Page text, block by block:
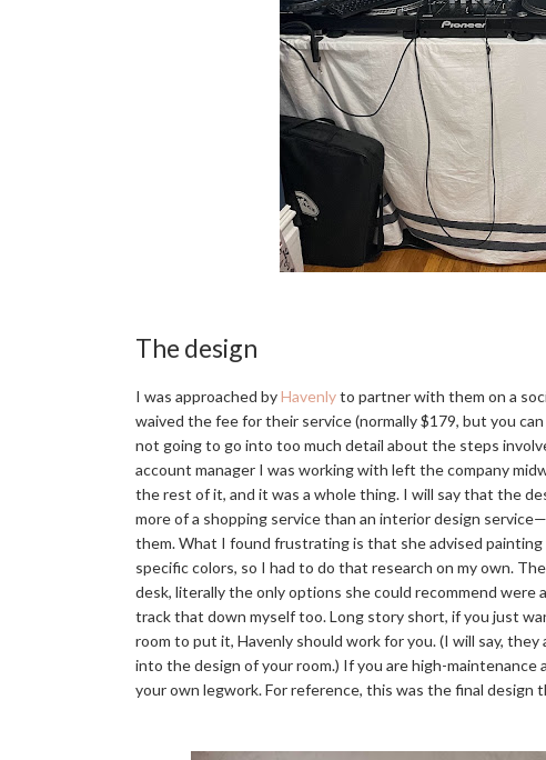
The design
I was approached byHavenlyto partner with them on a
waived the fee for their service (normally $179, but you
not going to go into too much detail about the steps
account manager I was working with left the company
the rest of it, and it was a whole thing. I will say that the
more of a shopping service than an interior design
them. What I found frustrating is that she advised
specific colors, so I had to do that research on my own.
desk, literally the only options she could recommend were
track that down myself too. Long story short, if you just
room to put it, Havenly should work for you. (I will say,
into the design of your room.) If you are high-
your own legwork. For reference, this was the final design